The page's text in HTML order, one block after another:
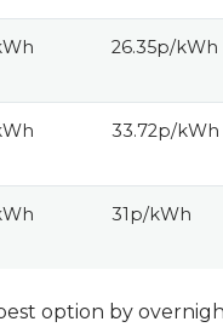
26.35p/kWh
33.72p/kWh
31p/kWh
option by